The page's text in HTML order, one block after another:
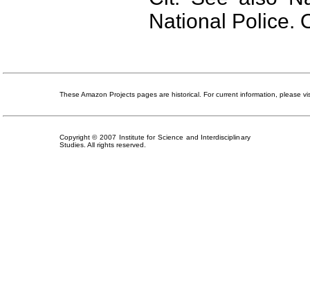
National Police.
These Amazon Projects pages are historical. For current information, please
Copyright © 2007 Institute for Science and Interdisciplinary
Studies. All rights reserved.